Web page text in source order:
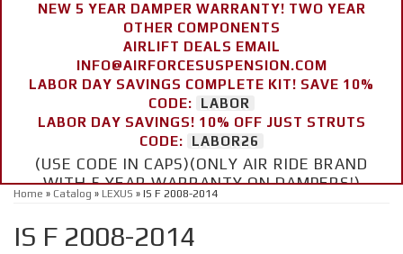
NEW 5 YEAR DAMPER WARRANTY! TWO YEAR
OTHER COMPONENTS
AIRLIFT DEALS EMAIL
INFO@AIRFORCESUSPENSION.COM
LABOR DAY SAVINGS COMPLETE KIT! SAVE 10%
CODE:
LABOR
LABOR DAY SAVINGS! 10% OFF JUST STRUTS
CODE:
LABOR26
(USE CODE IN CAPS)(ONLY AIR RIDE BRAND
WITH 5 YEAR WARRANTY ON DAMPERS!)
Home » Catalog » LEXUS » IS F 2008-2014
IS F 2008-2014